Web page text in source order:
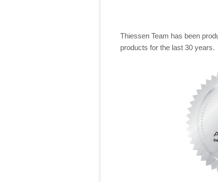
Thiessen Team has been
products for the last 30 years.